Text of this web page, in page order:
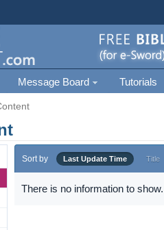
Message Board Tutorials
Sort by Last Update Time Title
There is no information to show.